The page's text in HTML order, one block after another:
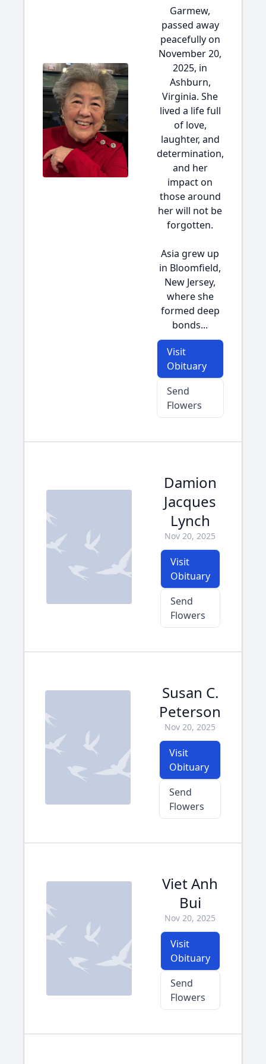
Garmew,
passed away
peacefully on
November 20,
2025, in
Ashburn,
Virginia. She
lived a life full
of love,
laughter, and
determination,
and her
impact on
those around
her will not be
forgotten.
Asia grew up
in Bloomfield,
New Jersey,
where she
formed deep
bonds...
Visit
Obituary
Send
Flowers
Damion
Jacques
Lynch
Nov 20, 2025
Visit
Obituary
Send
Flowers
Susan C.
Peterson
Nov 20, 2025
Visit
Obituary
Send
Flowers
Viet Anh
Bui
Nov 20, 2025
Visit
Obituary
Send
Flowers